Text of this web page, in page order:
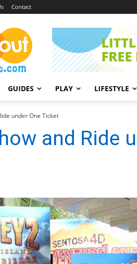
Contact
GUIDES PLAY LIFESTYLE
under One Ticket
and Ride